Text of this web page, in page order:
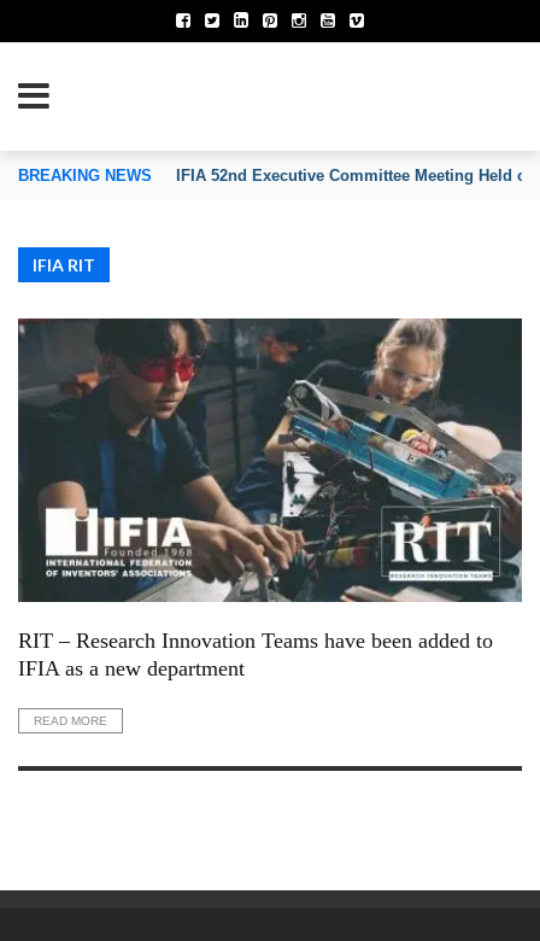
OF INVENTORS’ ASSOCIATIONS
BREAKING NEWS IFIA 52nd Executive Committee Meeting Held on
IFIA RIT
RIT – Research Innovation Teams have been added to
IFIA as a new department
READ MORE